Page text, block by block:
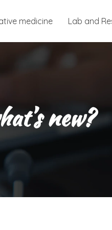
medicine Lab and
new?